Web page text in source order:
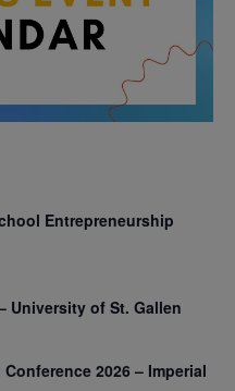
Entrepreneurship
University of St. Gallen
2026 – Imperial